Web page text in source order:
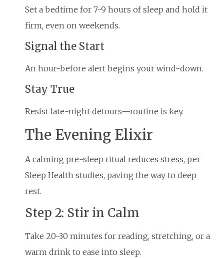
Set a bedtime for 7-9 hours of sleep and hold it
firm, even on weekends.
Signal the Start
An hour-before alert begins your wind-down.
Stay True
Resist late-night detours—routine is key.
The Evening Elixir
A calming pre-sleep ritual reduces stress, per
Sleep Health studies, paving the way to deep
rest.
Step 2: Stir in Calm
Take 20-30 minutes for reading, stretching, or a
warm drink to ease into sleep.